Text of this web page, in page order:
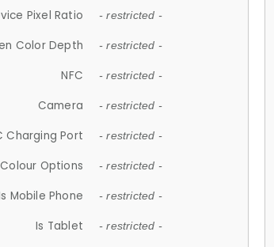
Pixel Ratio - restricted -
Color Depth - restricted -
NFC - restricted -
Camera - restricted -
Charging Port - restricted -
Colour Options - restricted -
Mobile Phone - restricted -
Is Tablet - restricted -